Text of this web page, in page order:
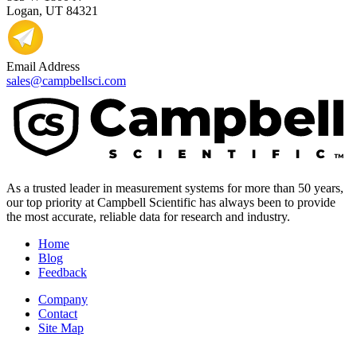
Logan, UT 84321
Email Address
sales@campbellsci.com
As a trusted leader in measurement systems for more than 50 years,
our top priority at Campbell Scientific has always been to provide
the most accurate, reliable data for research and industry.
Home
Blog
Feedback
Company
Contact
Site Map